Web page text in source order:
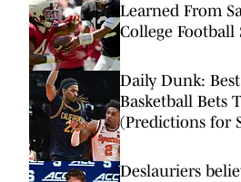
Learned From
College Football
Intrigues at
Daily Dunk:
Basketball Bets
(Predictions for
State, and More)
Deslauriers